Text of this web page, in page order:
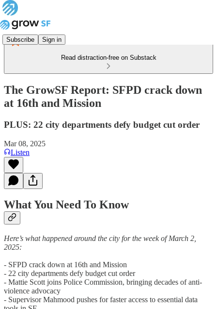
Subscribe Sign in
Read distraction-free on Substack
The GrowSF Report: SFPD crack down
at 16th and Mission
PLUS: 22 city departments defy budget cut order
Mar 08, 2025
Listen
What You Need To Know
Here’s what happened around the city for the week of March 2,
2025:
- SFPD crack down at 16th and Mission
- 22 city departments defy budget cut order
- Mattie Scott joins Police Commission, bringing decades of anti-
violence advocacy
- Supervisor Mahmood pushes for faster access to essential data